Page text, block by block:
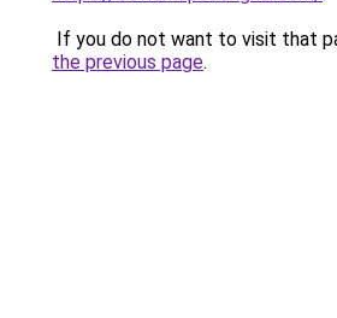
If you do not want to visit that
the previous page.